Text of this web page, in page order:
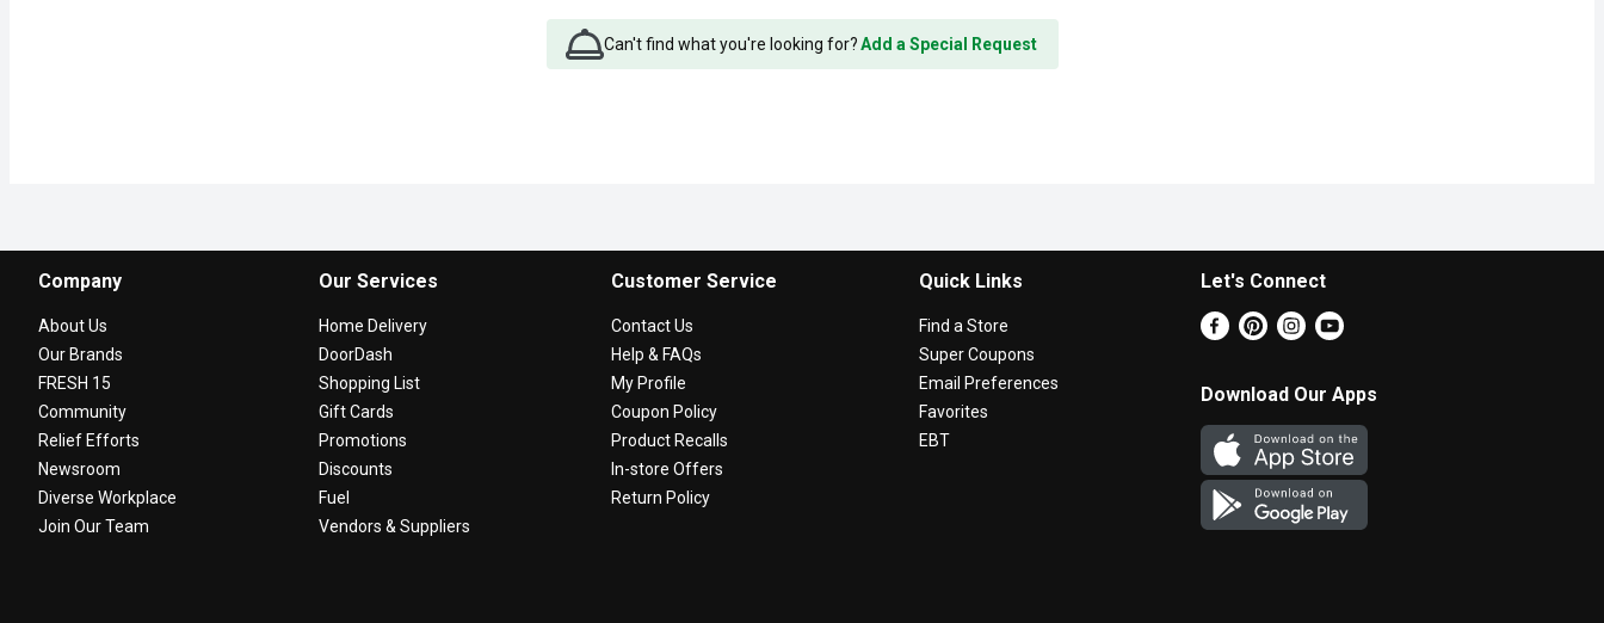
Can't find what you're looking for?Add a Special Request
Company
About Us
Our Brands
FRESH 15
Community
Relief Efforts
Newsroom
Diverse Workplace
Join Our Team
Our Services
Home Delivery
DoorDash
Shopping List
Gift Cards
Promotions
Discounts
Fuel
Vendors & Suppliers
Customer Service
Contact Us
Help & FAQs
My Profile
Coupon Policy
Product Recalls
In-store Offers
Return Policy
Quick Links
Find a Store
Super Coupons
Email Preferences
Favorites
EBT
Let's Connect
Download Our Apps